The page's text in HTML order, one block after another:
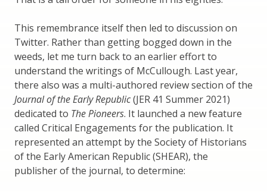
This remembrance itself then led to discussion on
Twitter. Rather than getting bogged down in the
weeds, let me turn back to an earlier effort to
understand the writings of McCullough. Last year,
there also was a multi-authored review section of the
Journal of the Early Republic(JER 41 Summer 2021)
dedicated to The Pioneers. It launched a new feature
called Critical Engagements for the publication. It
represented an attempt by the Society of Historians
of the Early American Republic (SHEAR), the
publisher of the journal, to determine: